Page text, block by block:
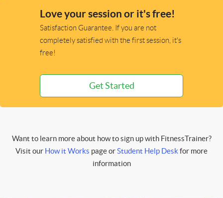
Love your session or it's free!
Satisfaction Guarantee. If you are not
completely satisfied with the first session, it's
free!
Get Started
Want to learn more about how to sign up with FitnessTrainer?
Visit our How it Works page orStudent Help Deskfor more
information